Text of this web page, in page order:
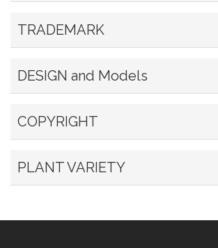
TRADEMARK
DESIGN and Models
COPYRIGHT
PLANT VARIETY